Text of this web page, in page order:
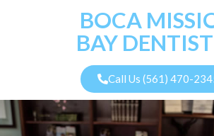
BOCA
BAY
Call Us (561) 470-